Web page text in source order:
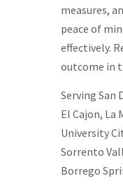
measures,
peace of
effectively.
outcome in
Serving San
El Cajon, La
University
Sorrento
Borrego